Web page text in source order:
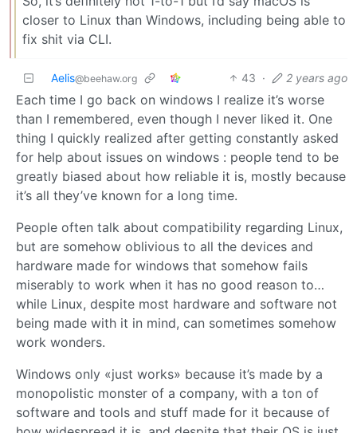
closer to Linux than Windows, including being able to
fix shit via CLI.
Aelis@beehaw.org 43 · 2 years ago
Each time I go back on windows I realize it’s worse
than I remembered, even though I never liked it. One
thing I quickly realized after getting constantly asked
for help about issues on windows : people tend to be
greatly biased about how reliable it is, mostly because
it’s all they’ve known for a long time.
People often talk about compatibility regarding Linux,
but are somehow oblivious to all the devices and
hardware made for windows that somehow fails
miserably to work when it has no good reason to…
while Linux, despite most hardware and software not
being made with it in mind, can sometimes somehow
work wonders.
Windows only «just works» because it’s made by a
monopolistic monster of a company, with a ton of
software and tools and stuff made for it because of